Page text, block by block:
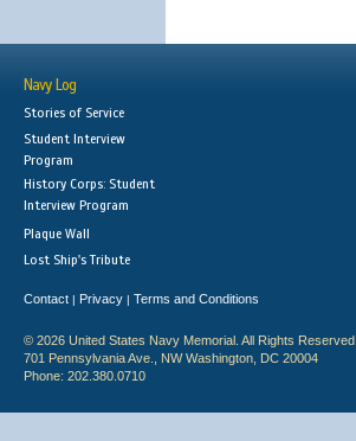
Navy Log
Stories of Service
Student Interview
Program
History Corps: Student
Interview Program
Plaque Wall
Lost Ship's Tribute
Contact | Privacy | Terms and Conditions
© 2026 United States Navy Memorial. All Rights Reserved.
701 Pennsylvania Ave., NW Washington, DC 20004
Phone: 202.380.0710